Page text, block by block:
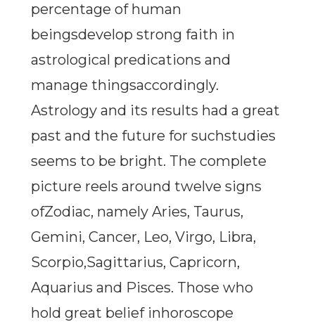
percentage of human
beingsdevelop strong faith in
astrological predications and
manage thingsaccordingly.
Astrology and its results had a great
past and the future for suchstudies
seems to be bright. The complete
picture reels around twelve signs
ofZodiac, namely Aries, Taurus,
Gemini, Cancer, Leo, Virgo, Libra,
Scorpio,Sagittarius, Capricorn,
Aquarius and Pisces. Those who
hold great belief inhoroscope